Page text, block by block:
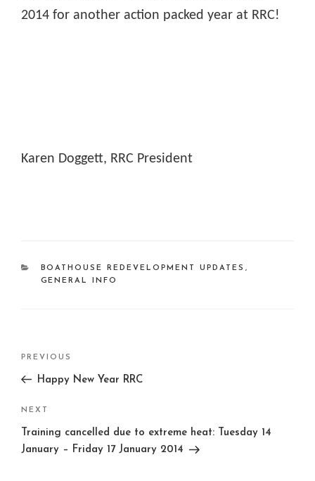
2014 for another action packed year at RRC!
Karen Doggett, RRC President
CATEGORIES
BOATHOUSE REDEVELOPMENT UPDATES ,
GENERAL INFO
Previous
Post
PREVIOUS
Happy New Year RRC
Next
Post
NEXT
Training cancelled due to extreme heat: Tuesday 14
January – Friday 17 January 2014